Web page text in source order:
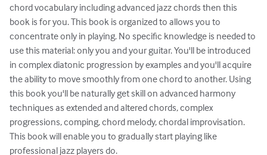
chord vocabulary including advanced jazz chords then this
book is for you. This book is organized to allows you to
concentrate only in playing. No specific knowledge is needed to
use this material: only you and your guitar. You'll be introduced
in complex diatonic progression by examples and you'll acquire
the ability to move smoothly from one chord to another. Using
this book you'll be naturally get skill on advanced harmony
techniques as extended and altered chords, complex
progressions, comping, chord melody, chordal improvisation.
This book will enable you to gradually start playing like
professional jazz players do.